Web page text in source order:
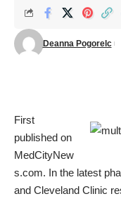
Deanna Pogorelc
First
published on
MedCityNew
s.com. In the latest
and Cleveland Clinic